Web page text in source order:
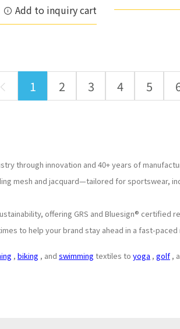
Add to inquiry cart
1 2 3 4 5
through innovation and 40+ years of
mesh and jacquard—tailored for sportswear,
offering GRS and Bluesign®
to help your brand stay ahead in a fast-paced
, biking , and swimming textiles to yoga , golf ,